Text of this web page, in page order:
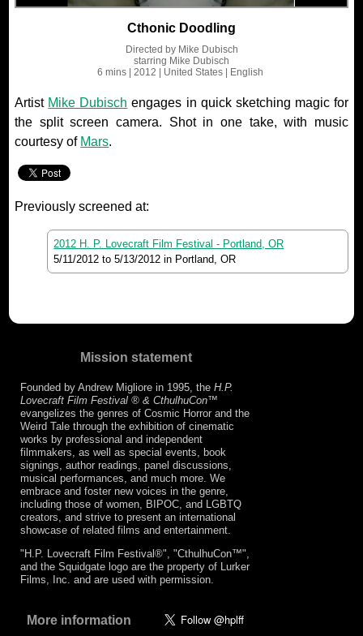
Cthonic Doodling
Directed by Mike Dubisch
starring Mike Dubisch
6 mins | 2012 | United States | English
Artist Mike Dubisch engages in quick sketching magic for
the split screen camera. Shot in one take, with music
courtesy of Mars.
Previously screened at:
2012 H. P. Lovecraft Film Festival - Portland, OR
5/11/2012 to5/13/2012 in Portland, OR
Mission statement
Founded by Andrew Migliore in 1995, the H.P.
Lovecraft Film Festival ® & CthulhuCon™
evangelizes the genres of Cosmic Horror and the
Weird Tale through the exhibition of cinematic
works by professional and independent
filmmakers, as well as special events, book
signings, author readings, panel discussions,
musical performances, and much more. We
embrace and foster new voices in the genre,
including those of women, BIPOC, and LGBTQ
creators, and strive to present an international
showcase of related films and entertainment.
"H.P. Lovecraft Film Festival®", "CthulhuCon™",
and the Squidgate logo are the property of Lurker
Films, Inc. and are used with permission.
More information